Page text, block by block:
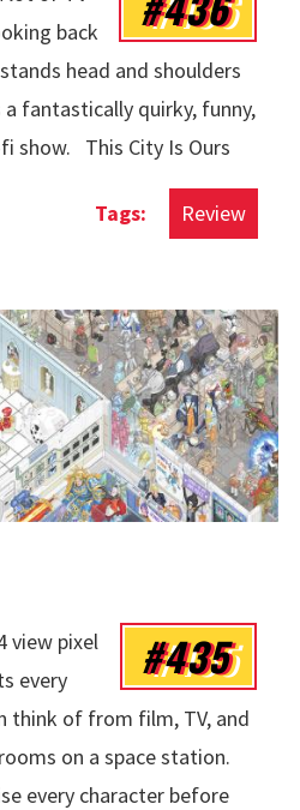
back
head and shoulders
fantastically quirky, funny,
show. This City Is Ours
Review
2025
#435
view pixel
every
think of from film, TV, and
on a space station.
every character before